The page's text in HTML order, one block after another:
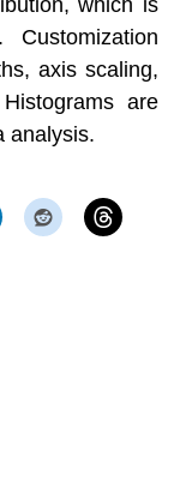
which is
axis scaling,
are
analysis.